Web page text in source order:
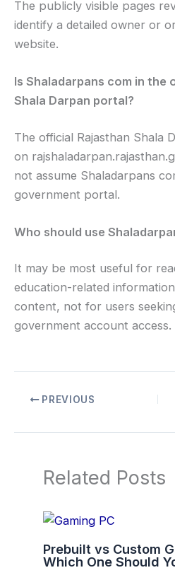
The publicly visible pages
identify a detailed owner or
website.
Is Shaladarpans com in the
Shala Darpan portal?
The official Rajasthan Shala
on
not assume Shaladarpans
government portal.
Who should use
It may be most useful for
education-related
content, not for users
government account access.
PREVIOUS
Related Posts
Prebuilt vs Custom
Which One Should